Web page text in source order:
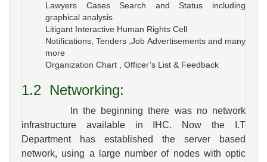
Lawyers Cases Search and Status including
graphical analysis
Litigant Interactive Human Rights Cell
Notifications, Tenders ,Job Advertisements and many
more
Organization Chart , Officer’s List & Feedback
1.2 Networking:
In the beginning there was no network
infrastructure available in IHC. Now the I.T
Department has established the server based
network, using a large number of nodes with optic